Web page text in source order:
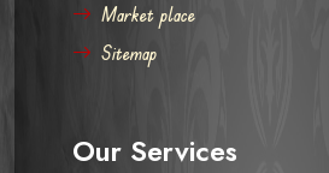
Market place
Sitemap
Our Services